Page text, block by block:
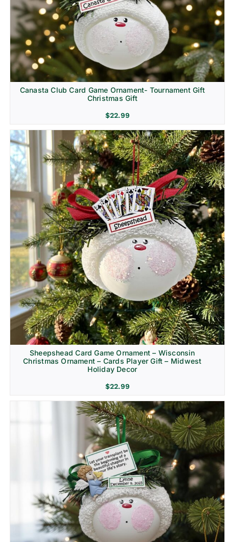
Canasta Club Card Game Ornament- Tournament Gift
Christmas Gift
$22.99
Sheepshead Card Game Ornament – Wisconsin
Christmas Ornament – Cards Player Gift – Midwest
Holiday Decor
$22.99